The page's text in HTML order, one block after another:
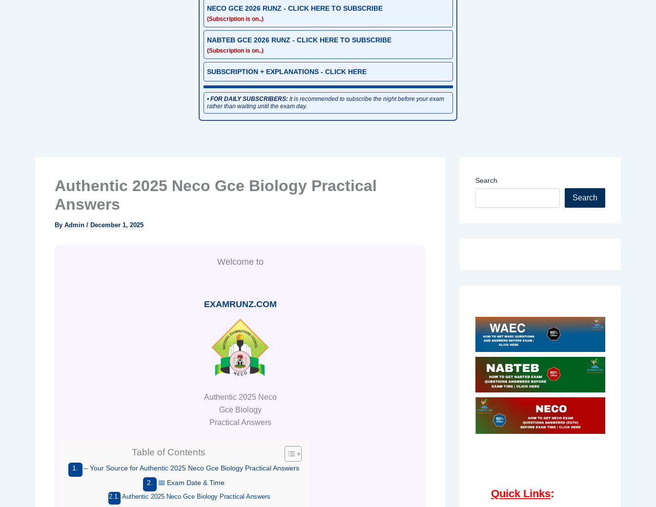
NECO GCE 2026 RUNZ - CLICK HERE TO SUBSCRIBE
(Subscription is on..)
NABTEB GCE 2026 RUNZ - CLICK HERE TO SUBSCRIBE
(Subscription is on..)
SUBSCRIPTION + EXPLANATIONS - CLICK HERE
• FOR DAILY SUBSCRIBERS:It is recommended to subscribe the night before your exam
rather than waiting until the exam day.
Authentic 2025 Neco Gce Biology Practical
Answers
By Admin / December 1, 2025
Welcome to
EXAMRUNZ.COM
Authentic 2025 Neco
Gce Biology
Practical Answers
Table of Contents
– Your Source for Authentic 2025 Neco Gce Biology Practical Answers
📅 Exam Date & Time
Authentic 2025 Neco Gce Biology Practical Answers
Search
Search
Quick Links: